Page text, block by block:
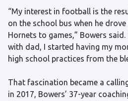
“My interest in football is the
on the school bus when he drove
Hornets to games,” Bowers
with dad, I started having my
high school practices from the
That fascination became a
in 2017, Bowers’ 37-year